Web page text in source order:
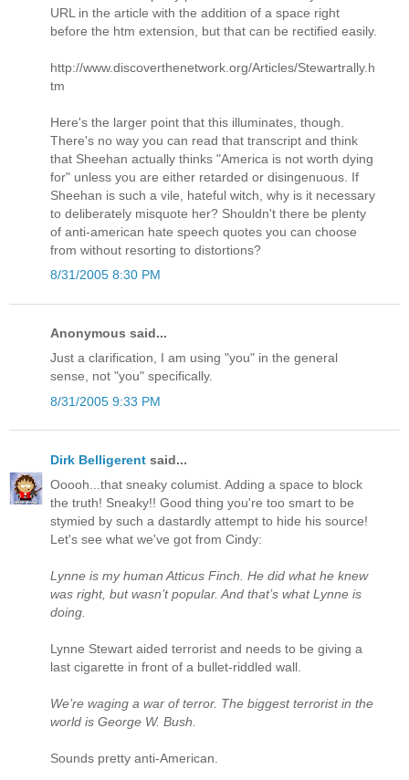
URL in the article with the addition of a space right
before the htm extension, but that can be rectified easily.
http://www.discoverthenetwork.org/Articles/Stewartrally.h
tm
Here's the larger point that this illuminates, though.
There's no way you can read that transcript and think
that Sheehan actually thinks "America is not worth dying
for" unless you are either retarded or disingenuous. If
Sheehan is such a vile, hateful witch, why is it necessary
to deliberately misquote her? Shouldn't there be plenty
of anti-american hate speech quotes you can choose
from without resorting to distortions?
8/31/2005 8:30 PM
Anonymous said...
Just a clarification, I am using "you" in the general
sense, not "you" specifically.
8/31/2005 9:33 PM
Dirk Belligerent said...
Ooooh...that sneaky columist. Adding a space to block
the truth! Sneaky!! Good thing you're too smart to be
stymied by such a dastardly attempt to hide his source!
Let's see what we've got from Cindy:
Lynne is my human Atticus Finch. He did what he knew
was right, but wasn’t popular. And that’s what Lynne is
doing.
Lynne Stewart aided terrorist and needs to be giving a
last cigarette in front of a bullet-riddled wall.
We’re waging a war of terror. The biggest terrorist in the
world is George W. Bush.
Sounds pretty anti-American.